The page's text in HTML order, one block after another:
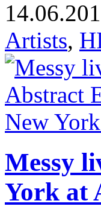
Artists,
Messy
York at